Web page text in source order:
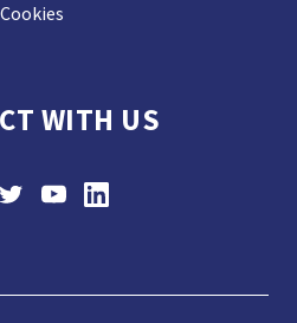
Cookies
WITH US